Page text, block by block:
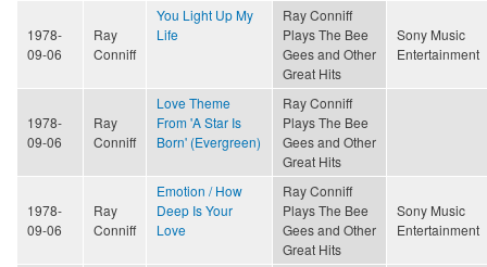
1978-
09-06
Ray
Conniff
You Light Up My
Life
Ray Conniff
Plays The Bee
Gees and Other
Great Hits
Sony Music
Entertainment
1978-
09-06
Ray
Conniff
Love Theme
From 'A Star Is
Born' (Evergreen)
Ray Conniff
Plays The Bee
Gees and Other
Great Hits
1978-
09-06
Ray
Conniff
Emotion / How
Deep Is Your
Love
Ray Conniff
Plays The Bee
Gees and Other
Great Hits
Sony Music
Entertainment